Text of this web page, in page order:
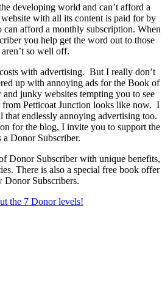
developing world and can’t afford a
with all its content is paid for by
can afford a monthly subscription. When
you help get the word out to those
so well off.
with advertising. But I really don’t
up with annoying ads for the Book of
and junky websites tempting you to see
Petticoat Junction looks like now. I
endlessly annoying advertising too.
for the blog, I invite you to support the
a Donor Subscriber.
Donor Subscriber with unique benefits,
There is also a special free book offer
Donor Subscribers.
the 7 Donor levels!